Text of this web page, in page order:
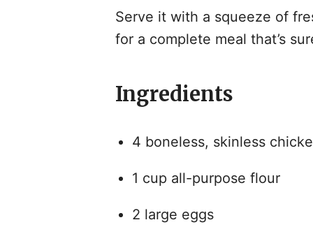
Serve it with a squeeze of
for a complete meal that’s
Ingredients
4 boneless, skinless
1 cup all-purpose flour
2 large eggs